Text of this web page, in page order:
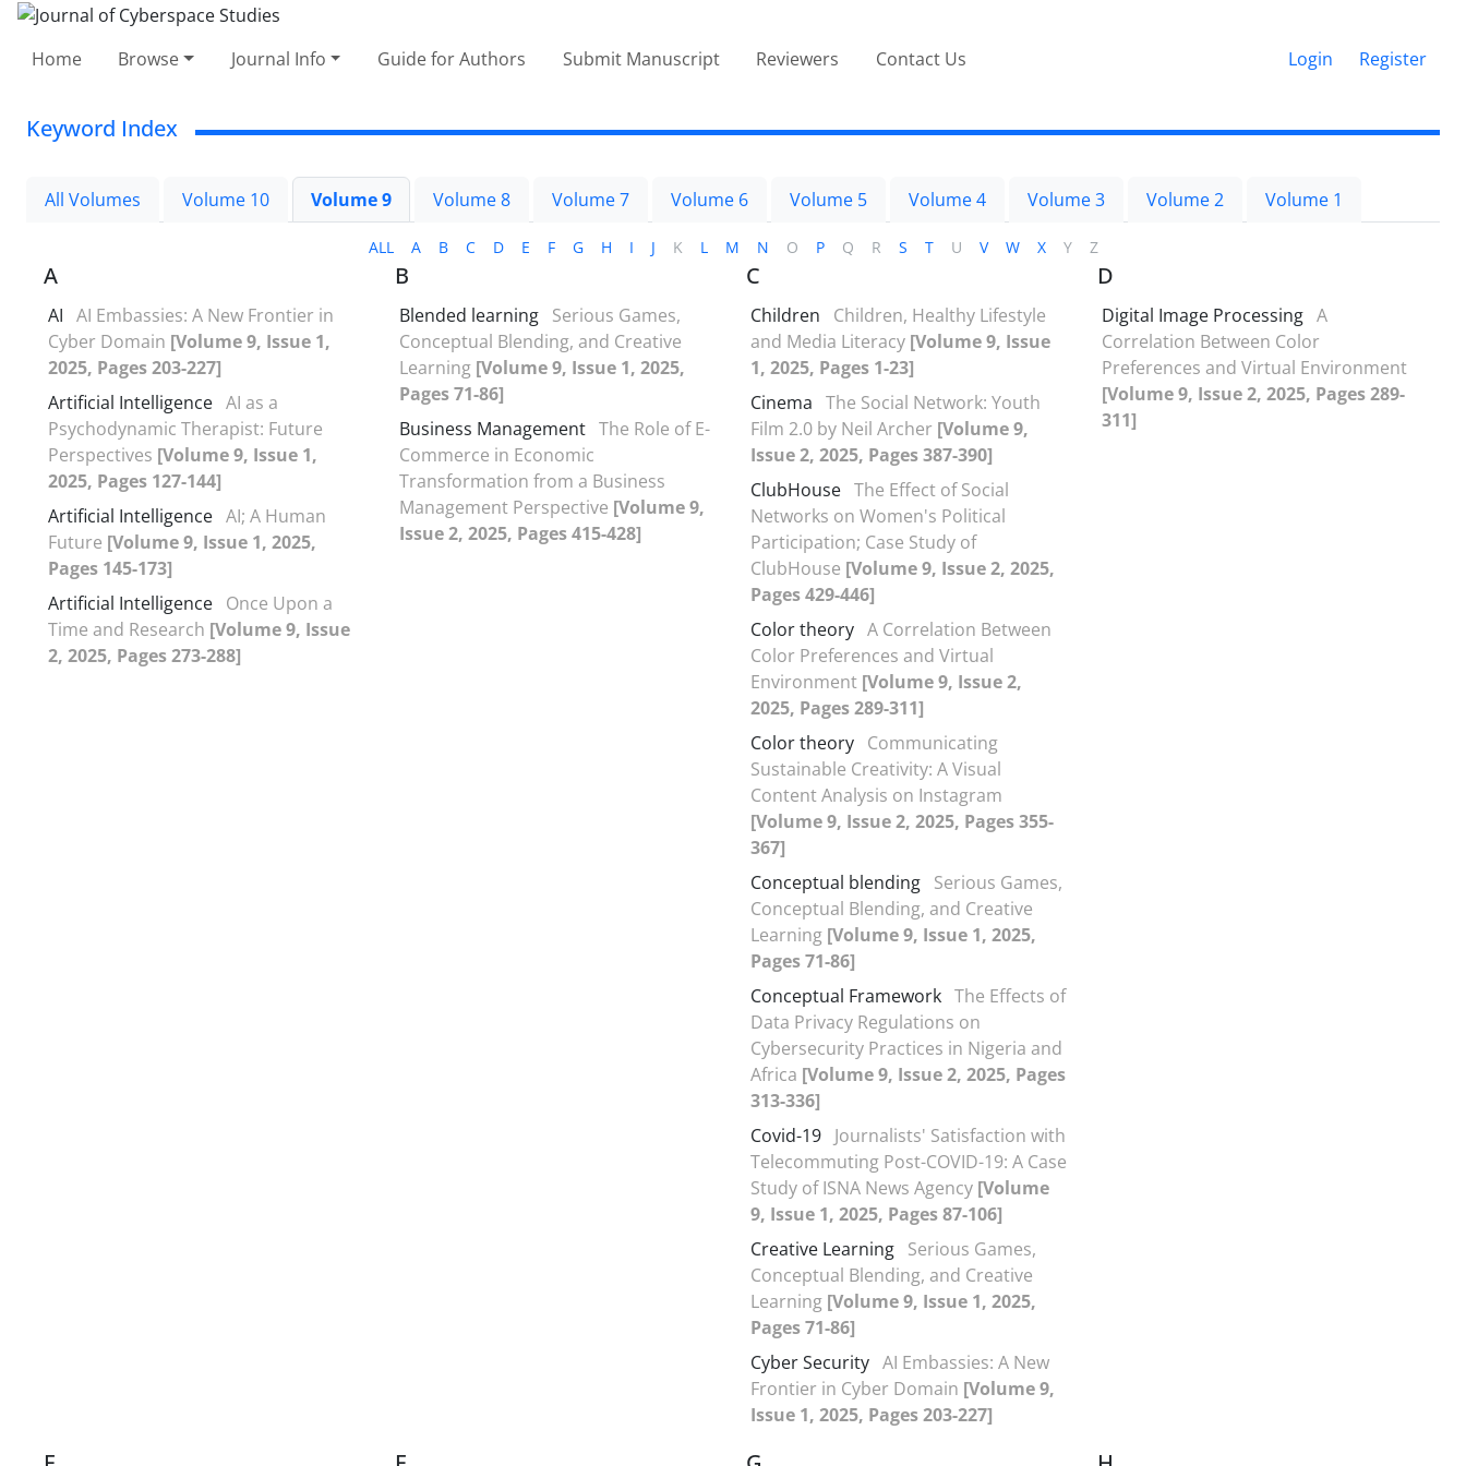
Home Browse Journal Info Guide for Authors Submit Manuscript Reviewers Contact Us Login Register
Keyword Index
All Volumes Volume 10 Volume 9 Volume 8 Volume 7 Volume 6 Volume 5 Volume 4 Volume 3 Volume 2 Volume 1
ALL A B C D E F G H I J K L M N O P Q R S T U V W X Y Z
A
AI AI Embassies: A New Frontier in
Cyber Domain [Volume 9, Issue 1,
2025, Pages 203-227]
Artificial Intelligence AI as a
Psychodynamic Therapist: Future
Perspectives [Volume 9, Issue 1,
2025, Pages 127-144]
Artificial Intelligence AI; A Human
Future [Volume 9, Issue 1, 2025,
Pages 145-173]
Artificial Intelligence Once Upon a
Time and Research [Volume 9, Issue
2, 2025, Pages 273-288]
B
Blended learning Serious Games,
Conceptual Blending, and Creative
Learning [Volume 9, Issue 1, 2025,
Pages 71-86]
Business Management The Role of E-
Commerce in Economic
Transformation from a Business
Management Perspective [Volume 9,
Issue 2, 2025, Pages 415-428]
C
Children
Children, Healthy Lifestyle
and Media Literacy [Volume 9, Issue
1, 2025, Pages 1-23]
Cinema The Social Network: Youth
Film 2.0 by Neil Archer [Volume 9,
Issue 2, 2025, Pages 387-390]
ClubHouse The Effect of Social
Networks on Women's Political
Participation; Case Study of
ClubHouse [Volume 9, Issue 2, 2025,
Pages 429-446]
Color theory A Correlation Between
Color Preferences and Virtual
Environment [Volume 9, Issue 2,
2025, Pages 289-311]
Color theory Communicating
Sustainable Creativity: A Visual
Content Analysis on Instagram
[Volume 9, Issue 2, 2025, Pages 355-
367]
Conceptual blending Serious Games,
Conceptual Blending, and Creative
Learning [Volume 9, Issue 1, 2025,
Pages 71-86]
Conceptual Framework The Effects of
Data Privacy Regulations on
Cybersecurity Practices in Nigeria and
Africa [Volume 9, Issue 2, 2025, Pages
313-336]
Covid-19 Journalists' Satisfaction with
Telecommuting Post-COVID-19: A Case
Study of ISNA News Agency [Volume
9, Issue 1, 2025, Pages 87-106]
Creative Learning Serious Games,
Conceptual Blending, and Creative
Learning [Volume 9, Issue 1, 2025,
Pages 71-86]
Cyber Security AI Embassies: A New
Frontier in Cyber Domain [Volume 9,
Issue 1, 2025, Pages 203-227]
D
Digital Image Processing A
Correlation Between Color
Preferences and Virtual Environment
[Volume 9, Issue 2, 2025, Pages 289-
311]